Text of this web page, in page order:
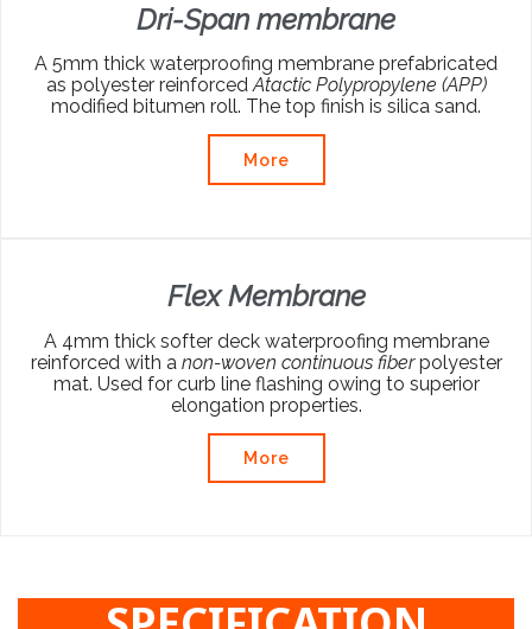
Dri-Span membrane
A 5mm thick waterproofing membrane prefabricated
as polyester reinforcedAtactic Polypropylene (APP)
modified bitumen roll. The top finish is silica sand.
More
Flex Membrane
A 4mm thick softer deck waterproofing membrane
reinforced with a non-woven continuous fiberpolyester
mat. Used for curb line flashing owing to superior
elongation properties.
More